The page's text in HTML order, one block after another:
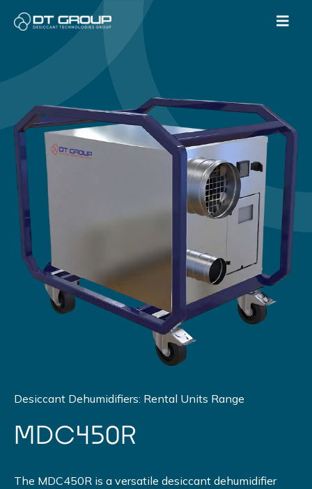
Desiccant Dehumidifiers: Rental Units Range
MDC450R
The MDC450R is a versatile desiccant dehumidifier